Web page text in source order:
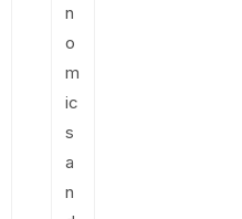
n
o
m
ic
s
a
n